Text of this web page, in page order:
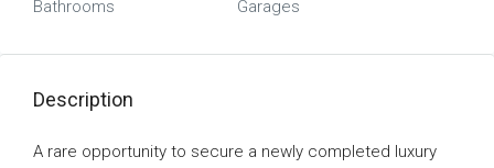
Bathrooms Garages
Description
A rare opportunity to secure a newly completed luxury